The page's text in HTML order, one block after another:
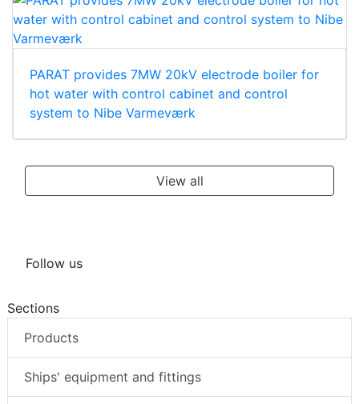
PARAT provides 7MW 20kV electrode boiler for
hot water with control cabinet and control
system to Nibe Varmeværk
View all
Follow us
Sections
Products
Ships' equipment and fittings